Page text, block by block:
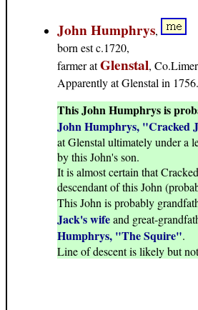
John Humphrys,
born est c.1720,
farmer atGlenstal,
Apparently at Glenstal in 1756.
This John Humphrys is
John Humphrys, "Cracked
at Glenstal ultimately under a
by this John's son.
It is almost certain that
descendant of this John
This John is probably
Jack's wifeand great-
Humphrys, "The Squire".
Line of descent is likely but